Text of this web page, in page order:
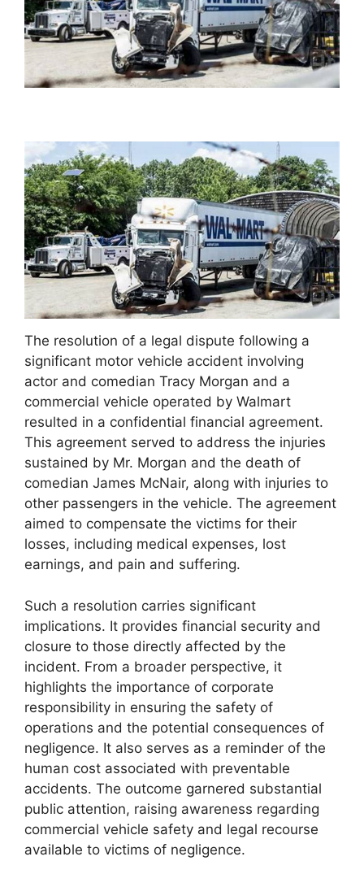
The resolution of a legal dispute following a
significant motor vehicle accident involving
actor and comedian Tracy Morgan and a
commercial vehicle operated by Walmart
resulted in a confidential financial agreement.
This agreement served to address the injuries
sustained by Mr. Morgan and the death of
comedian James McNair, along with injuries to
other passengers in the vehicle. The agreement
aimed to compensate the victims for their
losses, including medical expenses, lost
earnings, and pain and suffering.
Such a resolution carries significant
implications. It provides financial security and
closure to those directly affected by the
incident. From a broader perspective, it
highlights the importance of corporate
responsibility in ensuring the safety of
operations and the potential consequences of
negligence. It also serves as a reminder of the
human cost associated with preventable
accidents. The outcome garnered substantial
public attention, raising awareness regarding
commercial vehicle safety and legal recourse
available to victims of negligence.